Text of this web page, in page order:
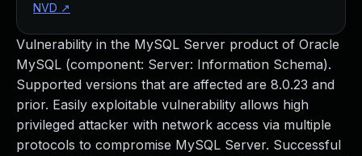
Vulnerability in the MySQL Server product of Oracle
MySQL (component: Server: Information Schema).
Supported versions that are affected are 8.0.23 and
prior. Easily exploitable vulnerability allows high
privileged attacker with network access via multiple
protocols to compromise MySQL Server. Successful
NVD ↗